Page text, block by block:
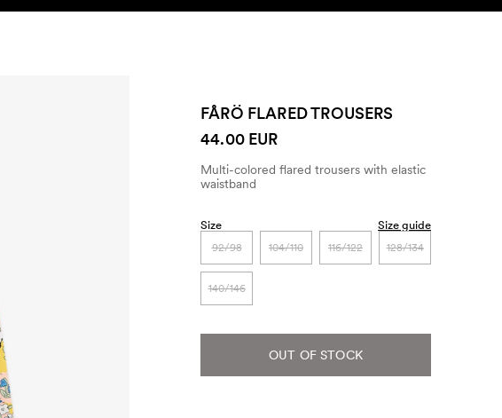
FÅRÖ FLARED TROUSERS
44.00 EUR
Multi-colored flared trousers with elastic
waistband
Size Size guide
92/98 104/110 116/122 128/134
140/146
OUT OF STOCK